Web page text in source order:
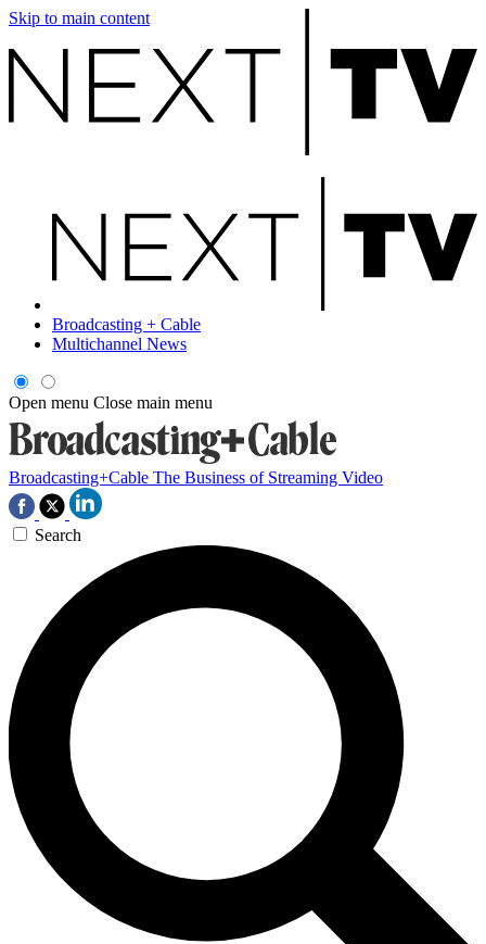
Skip to main content
Broadcasting + Cable
Multichannel News
Open menu Close main menu
Broadcasting+Cable The Business of Streaming Video
Search